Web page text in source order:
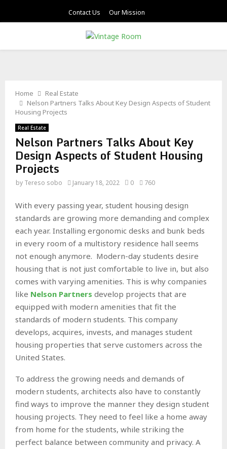
Contact Us Our Mission
Home
Real Estate
Nelson Partners Talks About Key Design Aspects of Student
Housing Projects
Real Estate
Nelson Partners Talks About Key
Design Aspects of Student Housing
Projects
by Tereso sobo January 18, 2022 0 760
With every passing year, student housing design
standards are growing more demanding and complex
each year. Installing ergonomic desks and bunk beds
in every room of a multistory residence hall seems
not enough anymore. Modern-day students desire
housing that is not just comfortable to live in, but also
comes with varying amenities. This is why companies
like Nelson Partners develop projects that are
equipped with modern amenities that fit the
standards of modern students. This company
develops, acquires, invests, and manages student
housing properties that serve customers across the
United States.
To address the growing needs and demands of
modern students, architects also have to constantly
find ways to improve the manner they design student
housing projects. They need to feel like a home away
from home for the students, while striking the
perfect balance between community and privacy. A